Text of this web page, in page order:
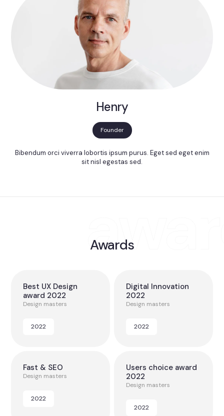
Henry
Founder
Bibendum orci viverra lobortis ipsum purus. Eget sed eget enim
sit nisl egestas sed.
Awards
Best UX Design
award 2022
Design masters
2022
Digital Innovation
2022
Design masters
2022
Fast & SEO
Design masters
2022
Users choice award
2022
Design masters
2022